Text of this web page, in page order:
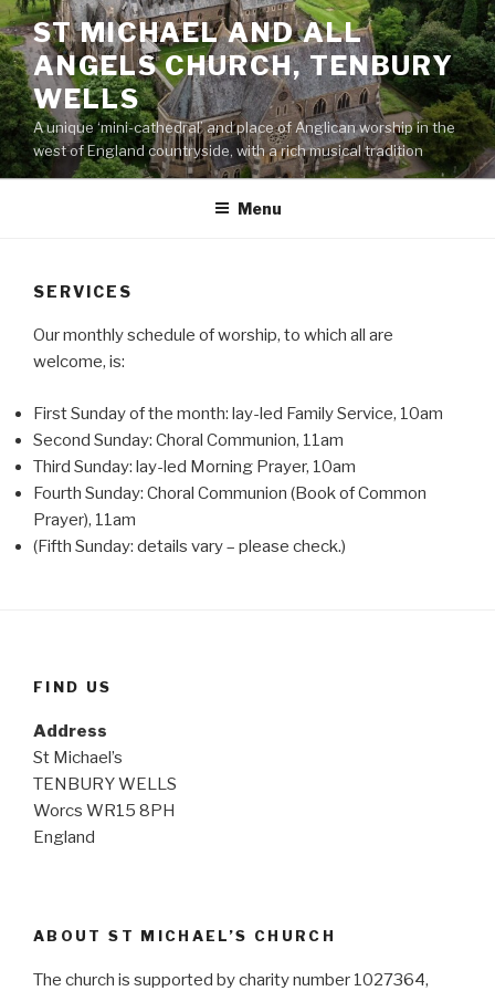
Skip
to
content
ST MICHAEL AND ALL
ANGELS CHURCH, TENBURY
WELLS
A unique ‘mini-cathedral’ and place of Anglican worship in the
west of England countryside, with a rich musical tradition
Menu
SERVICES
Our monthly schedule of worship, to which all are
welcome, is:
First Sunday of the month: lay-led Family Service, 10am
Second Sunday: Choral Communion, 11am
Third Sunday: lay-led Morning Prayer, 10am
Fourth Sunday: Choral Communion (Book of Common
Prayer), 11am
(Fifth Sunday: details vary – please check.)
FIND US
Address
St Michael’s
TENBURY WELLS
Worcs WR15 8PH
England
ABOUT ST MICHAEL’S CHURCH
The church is supported by charity number 1027364,